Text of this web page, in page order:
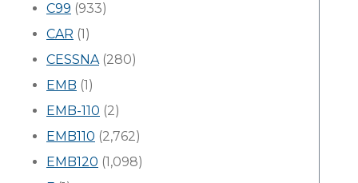
C99 (933)
CAR (1)
CESSNA(280)
EMB (1)
EMB-110 (2)
EMB110 (2,762)
EMB120 (1,098)